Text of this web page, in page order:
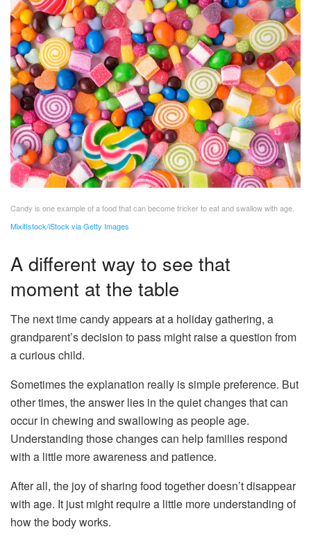
Candy is one example of a food that can become tricker to eat and swallow with age.
MixitIstock/iStock via Getty Images
A different way to see that
moment at the table
The next time candy appears at a holiday gathering, a
grandparent’s decision to pass might raise a question from
a curious child.
Sometimes the explanation really is simple preference. But
other times, the answer lies in the quiet changes that can
occur in chewing and swallowing as people age.
Understanding those changes can help families respond
with a little more awareness and patience.
After all, the joy of sharing food together doesn’t disappear
with age. It just might require a little more understanding of
how the body works.